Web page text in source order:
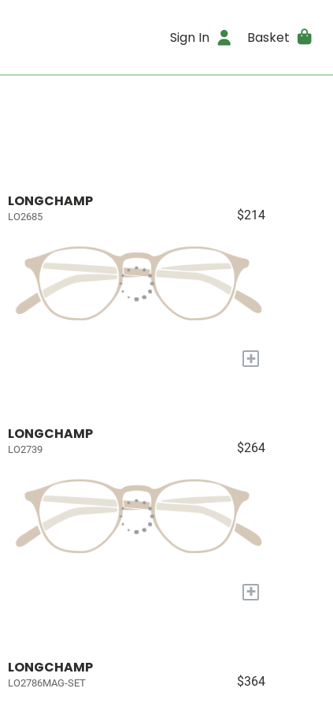
Sign In Basket
LONGCHAMP
LO2685 $214
+
LONGCHAMP
LO2739 $264
+
LONGCHAMP
LO2786MAG-SET $364